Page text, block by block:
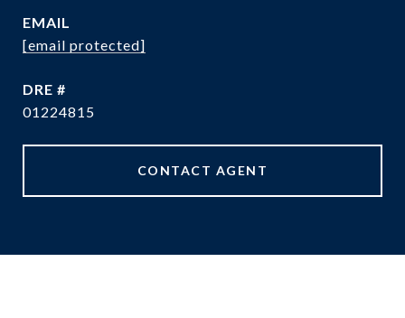
EMAIL
[email protected]
DRE #
01224815
CONTACT AGENT